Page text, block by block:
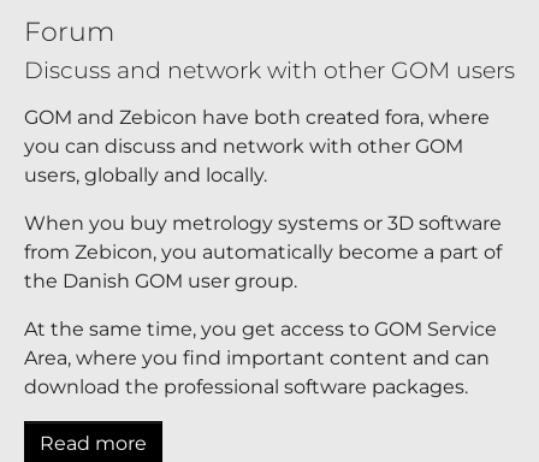
Forum
Discuss and network with other GOM users
GOM and Zebicon have both created fora, where
you can discuss and network with other GOM
users, globally and locally.
When you buy metrology systems or 3D software
from Zebicon, you automatically become a part of
the Danish GOM user group.
At the same time, you get access to GOM Service
Area, where you find important content and can
download the professional software packages.
Read more